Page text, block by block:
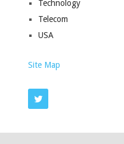
Technology
Telecom
USA
Site Map